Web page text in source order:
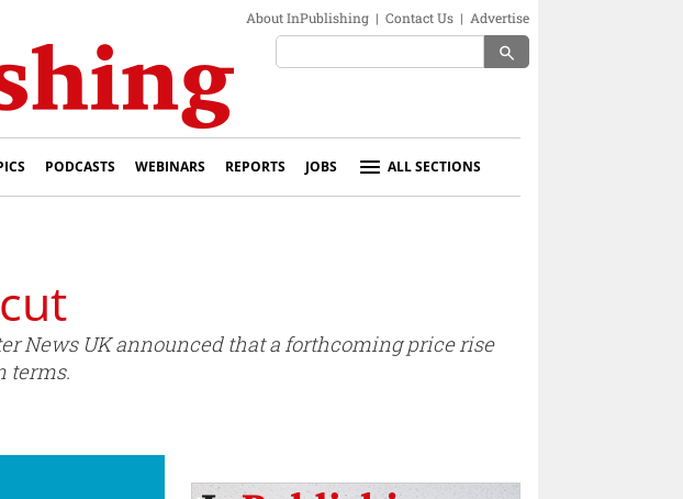
About InPublishing | Contact Us | Advertise
search
PODCASTS WEBINARS REPORTS JOBS ALL SECTIONS
News UK announced that a forthcoming price rise
terms.